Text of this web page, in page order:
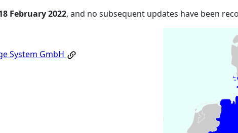
February 2022, and no subsequent updates have been
System GmbH